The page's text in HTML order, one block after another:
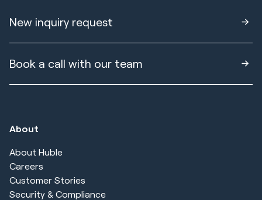
New inquiry request
Book a call with our team
About
About Huble
Careers
Customer Stories
Security & Compliance